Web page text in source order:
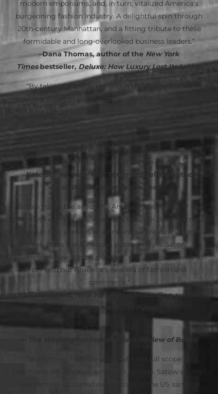
modern emporiums, and, in turn, vitalized America’s
burgeoning fashion industry. A delightful spin through
20th-century Manhattan, and a fitting tribute to these
formidable and long-overlooked business leaders.”
–Dana Thomas, author of the New York
Timesbestseller, Deluxe: How Luxury Lost Its Luster
“By taking us inside the gilded department store
behind the scenes who made it all happen — changing
the way we shop, dress, and pursue careers.”
–Kate Storey,
New York Times
bestselling author
White House by the Sea
“Satow traces the arc of the American woman over the
twentieth century as she worked to break down barriers,
open up new avenues of work and self-realization and,
yes, dress the American public in style. Satow
illuminates how it took glamour, grit, and girl power to
bring about America’s new era of fashion and
commerce.”
–Allison Pataki,
New York Times
bestselling author
Finding Margaret Fuller
“A tour-de-force”
The Washington Independent Review of Books
“If anything, the title undersells the full scope of
women’s influence on American fashion. Satow shows
how females occupied every strata of the US sartorial